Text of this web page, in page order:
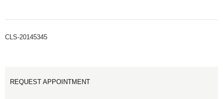
CLS-20145345
REQUEST APPOINTMENT